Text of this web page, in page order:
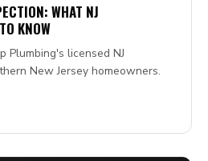
WHAT NJ
KNOW
Plumbing's licensed NJ
New Jersey homeowners.